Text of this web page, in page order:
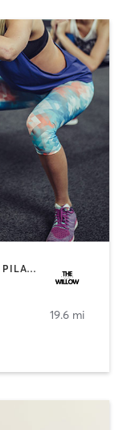
AERIAL | BARRE | INTERVAL TRAINING | PILATES | YOGA
19.6 mi